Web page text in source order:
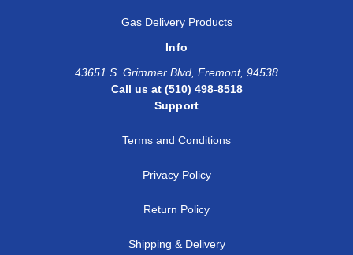
Gas Delivery Products
Info
43651 S. Grimmer Blvd, Fremont, 94538
Call us at (510) 498-8518
Support
Terms and Conditions
Privacy Policy
Return Policy
Shipping & Delivery